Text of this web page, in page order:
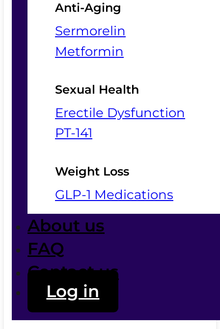
Anti-Aging
Sermorelin
Metformin
Sexual Health
Erectile Dysfunction
PT-141
Weight Loss
GLP-1 Medications
About us
FAQ
Contact us
Log in